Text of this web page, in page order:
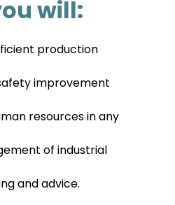
will:
production
improvement
resources in any
of industrial
and advice.